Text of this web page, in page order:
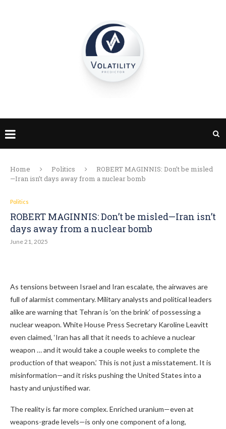
Home Politics
ROBERT MAGINNIS: Don’t be misled
—Iran isn’t days away from a nuclear bomb
Politics
ROBERT MAGINNIS: Don’t be misled—Iran isn’t
days away from a nuclear bomb
June 21, 2025
As tensions between Israel and Iran escalate, the airwaves are
full of alarmist commentary. Military analysts and political leaders
alike are warning that Tehran is ‘on the brink’ of possessing a
nuclear weapon. White House Press Secretary Karoline Leavitt
even claimed, ‘Iran has all that it needs to achieve a nuclear
weapon … and it would take a couple weeks to complete the
production of that weapon.’ This is not just a misstatement. It is
misinformation—and it risks pushing the United States into a
hasty and unjustified war.
The reality is far more complex. Enriched uranium—even at
weapons-grade levels—is only one component of a long,